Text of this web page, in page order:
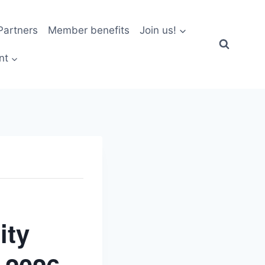
Member benefits Join us!